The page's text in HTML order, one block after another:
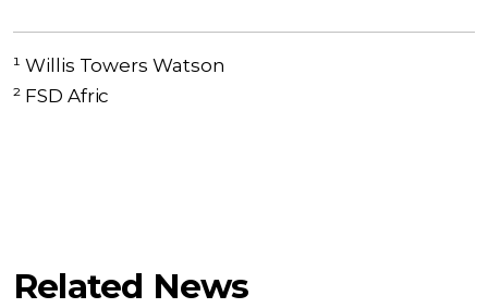
¹ Willis Towers Watson
² FSD Afric
Related News